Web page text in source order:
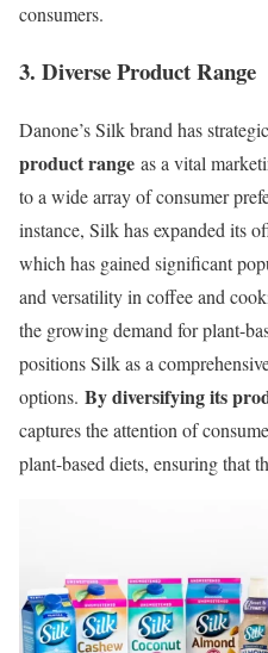
consumers.
3. Diverse Product Range
Danone’s Silk brand has
product range as a vital
to a wide array of consumer
instance, Silk has expanded its
which has gained significant
and versatility in coffee and
the growing demand for plant-
positions Silk as a
options. By diversifying its
captures the attention of
plant-based diets, ensuring that